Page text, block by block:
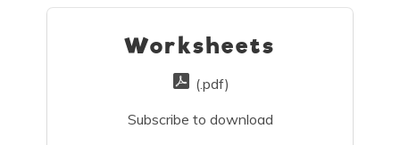
Worksheets
(.pdf)
Subscribe to download